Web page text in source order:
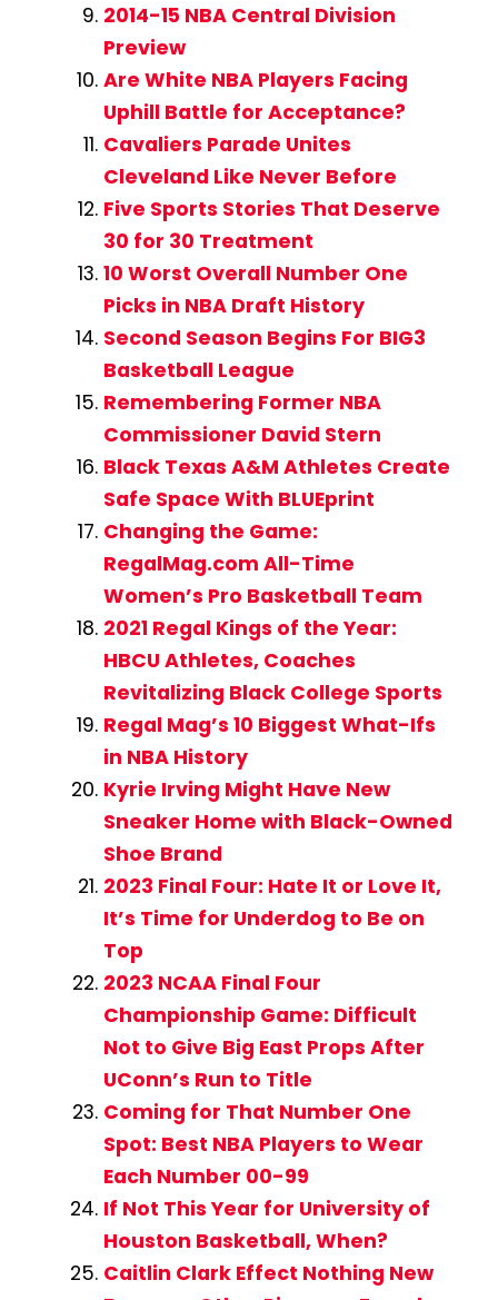
2014-15 NBA Central Division
Preview
Are White NBA Players Facing
Uphill Battle for Acceptance?
Cavaliers Parade Unites
Cleveland Like Never Before
Five Sports Stories That Deserve
30 for 30 Treatment
10 Worst Overall Number One
Picks in NBA Draft History
Second Season Begins For BIG3
Basketball League
Remembering Former NBA
Commissioner David Stern
Black Texas A&M Athletes Create
Safe Space With BLUEprint
Changing the Game:
RegalMag.com All-Time
Women’s Pro Basketball Team
2021 Regal Kings of the Year:
HBCU Athletes, Coaches
Revitalizing Black College Sports
Regal Mag’s 10 Biggest What-Ifs
in NBA History
Kyrie Irving Might Have New
Sneaker Home with Black-Owned
Shoe Brand
2023 Final Four: Hate It or Love It,
It’s Time for Underdog to Be on
Top
2023 NCAA Final Four
Championship Game: Difficult
Not to Give Big East Props After
UConn’s Run to Title
Coming for That Number One
Spot: Best NBA Players to Wear
Each Number 00-99
If Not This Year for University of
Houston Basketball, When?
Caitlin Clark Effect Nothing New